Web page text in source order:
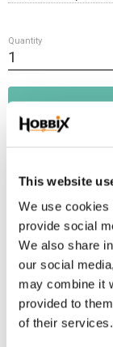
This website
We use cookies
provide social
We also share
our social
may combine it
provided to
of their services.
Quantity
Stock status
Article SKU
Paracord